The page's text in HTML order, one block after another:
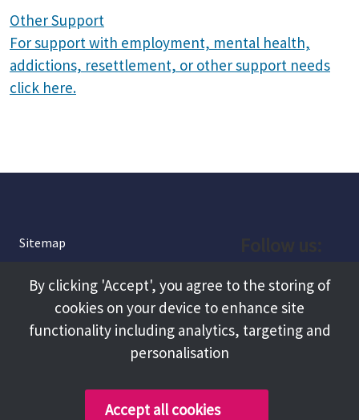
Other Support
For support with employment, mental health,
addictions, resettlement, or other support needs
click here.
Sitemap
About
Terms and Conditions
Facebook
Instagram
By clicking 'Accept', you agree to the storing of
cookies on your device to enhance site
functionality including analytics, targeting and
personalisation
Accept all cookies